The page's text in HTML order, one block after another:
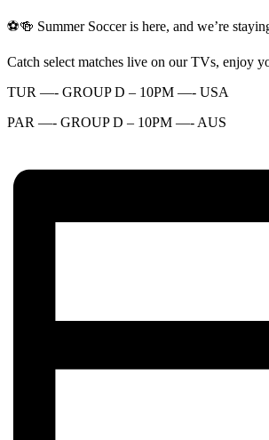
⚽🍻 Summer Soccer is here, and we’re
Catch select matches live on our TVs, enjoy
TUR —- GROUP D – 10PM —- USA
PAR —- GROUP D – 10PM —- AUS